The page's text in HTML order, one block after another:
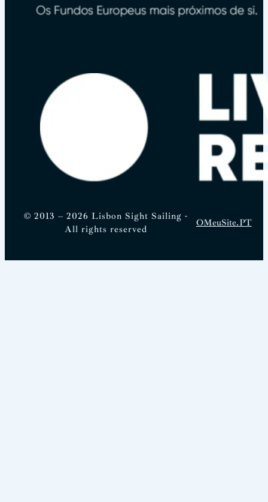
© 2013 – 2026 Lisbon Sight Sailing -
All rights reserved
OMeuSite.PT